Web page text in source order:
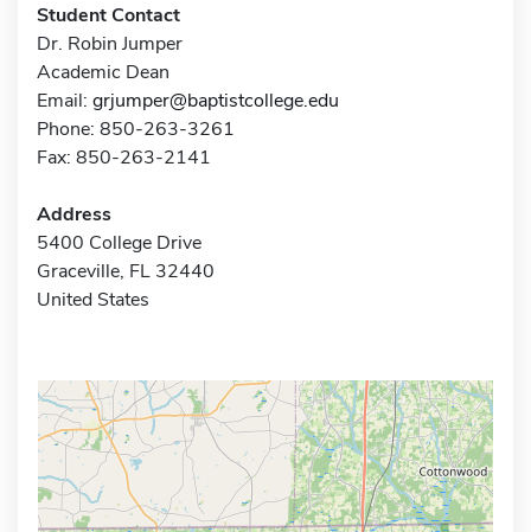
Student Contact
Dr. Robin Jumper
Academic Dean
Email: grjumper@baptistcollege.edu
Phone: 850-263-3261
Fax: 850-263-2141
Address
5400 College Drive
Graceville, FL 32440
United States